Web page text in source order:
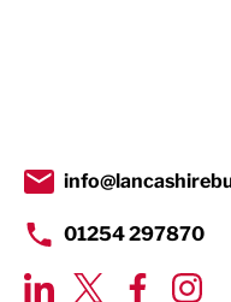
Transport &
01254 297870